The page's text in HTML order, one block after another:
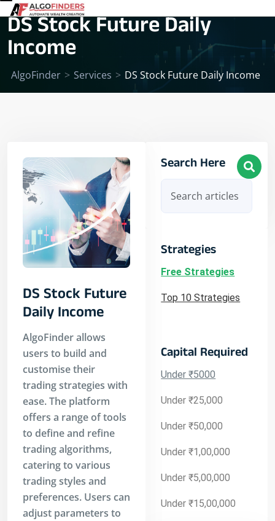
DS Stock Future Daily
Income
AlgoFinder > Services > DS Stock Future Daily Income
Search Here
Strategies
Free Strategies
Top 10 Strategies
Capital Required
Under ₹5000
Under ₹25,000
Under ₹50,000
Under ₹1,00,000
Under ₹5,00,000
Under ₹15,00,000
DS Stock Future
Daily Income
AlgoFinder allows
users to build and
customise their
trading strategies with
ease. The platform
offers a range of tools
to define and refine
trading algorithms,
catering to various
trading styles and
preferences. Users can
adjust parameters to